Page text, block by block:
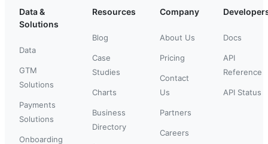
Data &
Solutions
Data
GTM
Solutions
Payments
Solutions
Onboarding
Resources
Blog
Case
Studies
Charts
Business
Directory
Company
About Us
Pricing
Contact
Us
Partners
Careers
Docs
API
Reference
API Status